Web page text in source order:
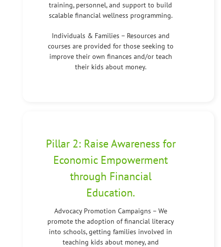
training, personnel, and support to build
scalable financial wellness programming.
Individuals & Families – Resources and
courses are provided for those seeking to
improve their own finances and/or teach
their kids about money.
Pillar 2: Raise Awareness for
Economic Empowerment
through Financial
Education.
Advocacy Promotion Campaigns – We
promote the adoption of financial literacy
into schools, getting families involved in
teaching kids about money, and